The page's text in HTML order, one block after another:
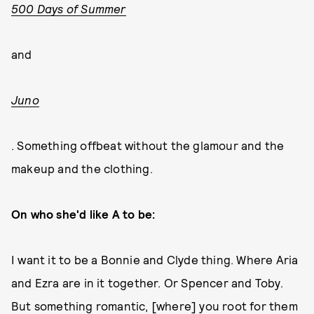
500 Days of Summer
and
Juno
. Something offbeat without the glamour and the
makeup and the clothing.
On who she'd like A to be:
I want it to be a Bonnie and Clyde thing. Where Aria
and Ezra are in it together. Or Spencer and Toby.
But something romantic, [where] you root for them